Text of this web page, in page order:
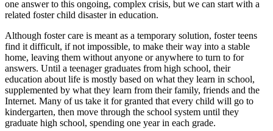
one answer to this ongoing, complex crisis, but we can start with a
related foster child disaster in education.
Although foster care is meant as a temporary solution, foster teens
find it difficult, if not impossible, to make their way into a stable
home, leaving them without anyone or anywhere to turn to for
answers. Until a teenager graduates from high school, their
education about life is mostly based on what they learn in school,
supplemented by what they learn from their family, friends and the
Internet. Many of us take it for granted that every child will go to
kindergarten, then move through the school system until they
graduate high school, spending one year in each grade.